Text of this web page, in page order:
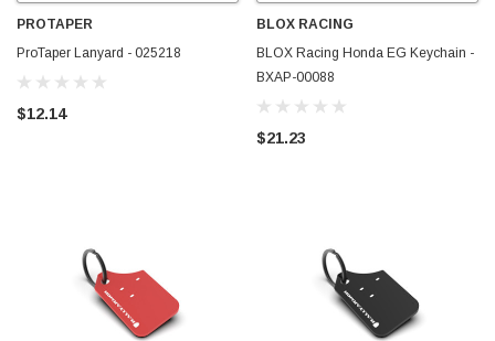
PROTAPER
ProTaper Lanyard - 025218
$12.14
BLOX RACING
BLOX Racing Honda EG Keychain -
BXAP-00088
$21.23